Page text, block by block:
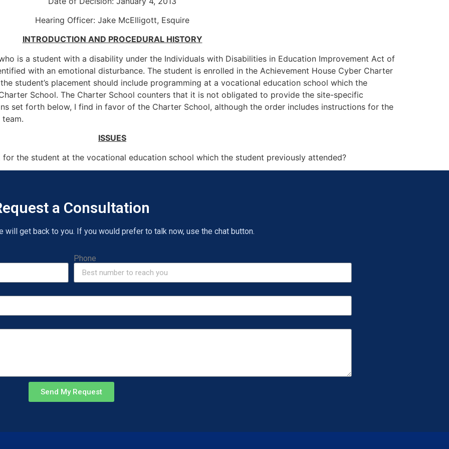
Hearing Officer: Jake McElligott, Esquire
INTRODUCTION AND PROCEDURAL HISTORY
is a student with a disability under the Individuals with Disabilities in Education Improvement Act of
with an emotional disturbance. The student is enrolled in the Achievement House Cyber Charter
student’s placement should include programming at a vocational education school which the
School. The Charter School counters that it is not obligated to provide the site-specific
set forth below, I find in favor of the Charter School, although the order includes instructions for the
team.
ISSUES
the student at the vocational education school which the student previously attended?
a Consultation
will get back to you. If you would prefer to talk now, use the chat button.
Phone
Send My Request